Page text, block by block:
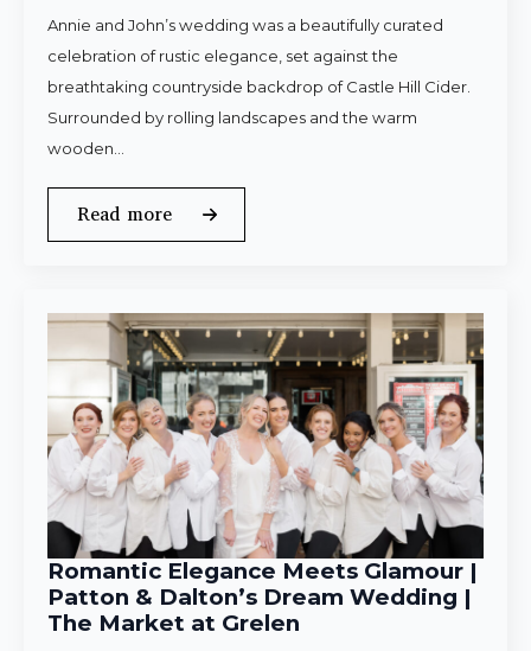
Annie and John’s wedding was a beautifully curated
celebration of rustic elegance, set against the
breathtaking countryside backdrop of Castle Hill Cider.
Surrounded by rolling landscapes and the warm
wooden…
Read more
Romantic Elegance Meets Glamour |
Patton & Dalton’s Dream Wedding |
The Market at Grelen